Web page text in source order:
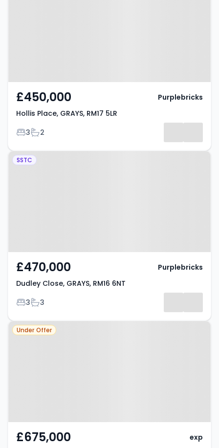
£450,000
Hollis Place, GRAYS, RM17 5LR
Bedrooms
3Bathrooms
2
Purplebricks
Property at Dudley Close, GRAYS,
SSTC
£470,000
Dudley Close, GRAYS, RM16 6NT
Bedrooms
3Bathrooms
3
Purplebricks
Property at Palmers Avenue,
Under Offer
£675,000 exp